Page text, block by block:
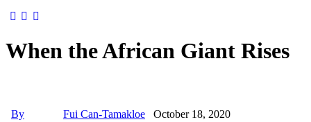
When the African Giant Rises
By Fui Can-Tamakloe
October 18, 2020